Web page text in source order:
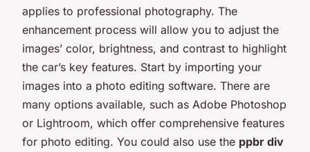
applies to professional photography. The
enhancement process will allow you to adjust the
images’ color, brightness, and contrast to highlight
the car’s key features. Start by importing your
images into a photo editing software. There are
many options available, such as Adobe Photoshop
or Lightroom, which offer comprehensive features
for photo editing. You could also use the ppbr div